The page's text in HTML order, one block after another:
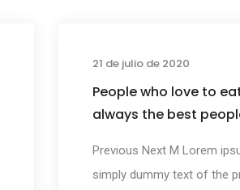
21 de julio de 2020
People who love to
always the best
Previous Next M Lorem
simply dummy text of the